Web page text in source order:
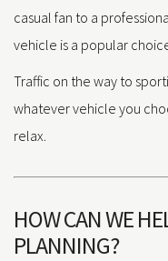
casual fan to a
vehicle is a popular
Traffic on the way to
whatever vehicle you
relax.
HOW CAN WE
PLANNING?